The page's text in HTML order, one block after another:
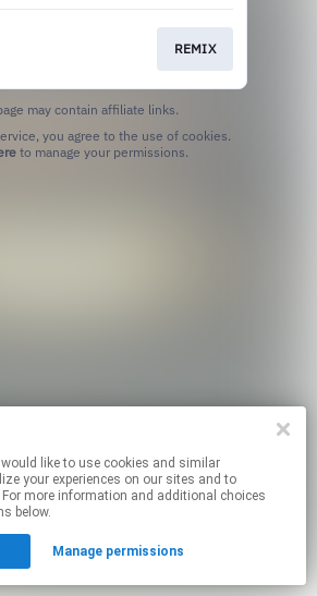
REMIX
may contain affiliate links.
to manage your permissions.
your experiences on our sites and to
more information and additional choices
below.
Manage permissions